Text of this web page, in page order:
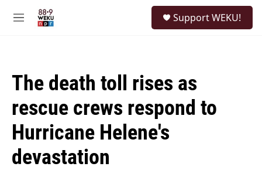
M
Support WEKU!
The death toll rises as
rescue crews respond to
Hurricane Helene's
devastation